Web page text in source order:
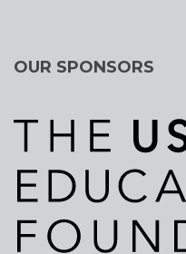
OUR SPONSORS